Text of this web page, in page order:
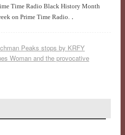
Time Radio Black History Month
on Prime Time Radio. .
Peaks stops by KRFY
Woman and the provocative